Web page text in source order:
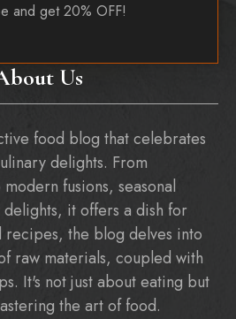
Us
food blog that celebrates
delights. From
fusions, seasonal
it offers a dish for
recipes, the blog delves into
raw materials, coupled with
It's not just about eating but
the art of food.
and get 20% OFF!